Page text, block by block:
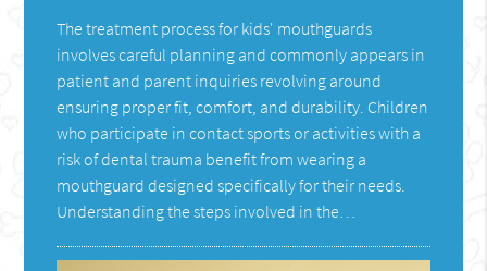
The treatment process for kids' mouthguards
involves careful planning and commonly appears in
patient and parent inquiries revolving around
ensuring proper fit, comfort, and durability. Children
who participate in contact sports or activities with a
risk of dental trauma benefit from wearing a
mouthguard designed specifically for their needs.
Understanding the steps involved in the…